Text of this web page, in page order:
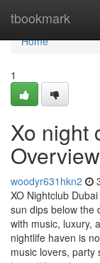
tbookmark
Home
Home
1
Xo night
woodyr631hkn2
XO Nightclub
sun dips below the
with music, luxury,
nightlife haven is
music lovers, party